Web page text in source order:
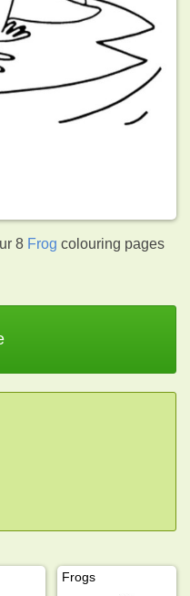
8 Frog colouring pages
Frogs